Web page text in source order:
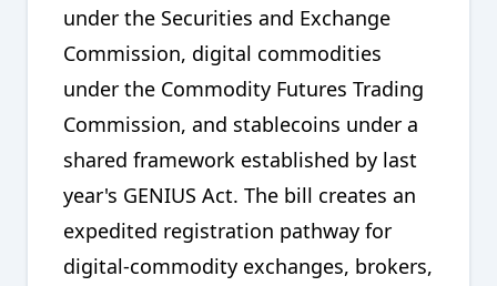
under the Securities and Exchange
Commission, digital commodities
under the Commodity Futures Trading
Commission, and stablecoins under a
shared framework established by last
year's GENIUS Act. The bill creates an
expedited registration pathway for
digital-commodity exchanges, brokers,